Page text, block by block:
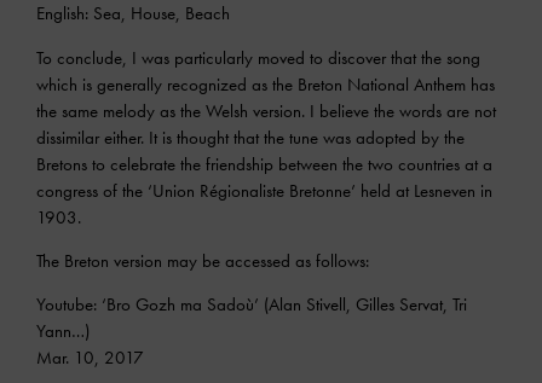
English: Sea, House, Beach
To conclude, I was particularly moved to discover that the song
which is generally recognized as the Breton National Anthem has
the same melody as the Welsh version. I believe the words are not
dissimilar either. It is thought that the tune was adopted by the
Bretons to celebrate the friendship between the two countries at a
congress of the ‘Union Régionaliste Bretonne’ held at Lesneven in
1903.
The Breton version may be accessed as follows:
Youtube: ‘Bro Gozh ma Sadoù’ (Alan Stivell, Gilles Servat, Tri
Yann…)
Mar. 10, 2017